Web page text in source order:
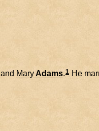
and MaryAdams.1 He